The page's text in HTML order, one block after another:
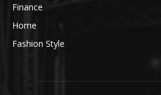
Finance
Home
Fashion Style